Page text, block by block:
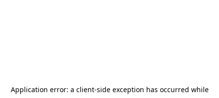
Application error: a client-side exception has occurred while